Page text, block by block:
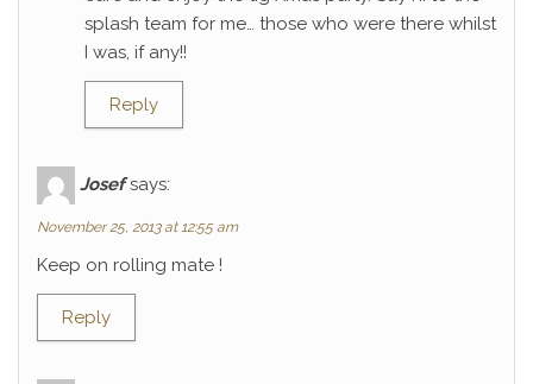
splash team for me… those who were there whilst
I was, if any!!
Reply
Josef says:
November 25, 2013 at 12:55 am
Keep on rolling mate !
Reply